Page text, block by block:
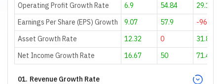
Operating Profit Growth Rate
6.9 54.84
29.17
Earnings Per Share (EPS) Growth
9.07 57.9
-96.89
Asset Growth Rate
12.32 0
31.89
Net Income Growth Rate
16.67 50 71.43
01. Revenue Growth Rate